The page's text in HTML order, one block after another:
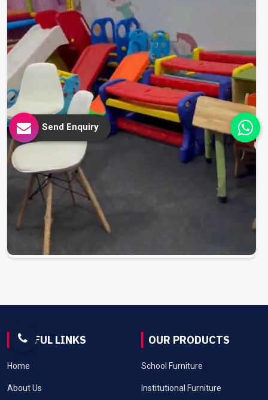
USEFUL LINKS
Home
About Us
OUR PRODUCTS
School Furniture
Institutional Furniture
Send Enquiry